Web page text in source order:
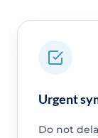
Urgent
Do not